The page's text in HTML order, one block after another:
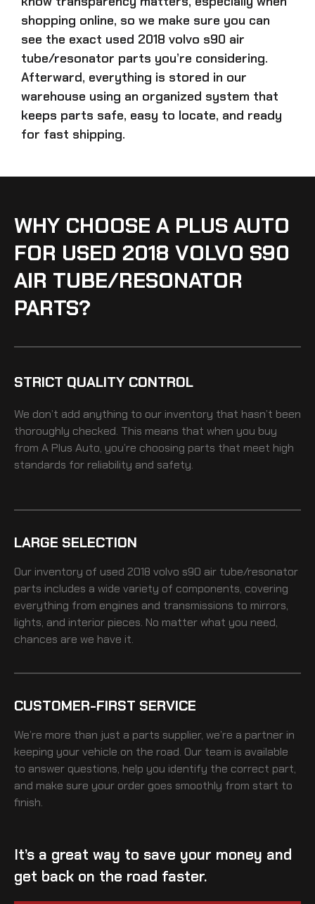
shopping online, so we make sure you can
see the exact used 2018 volvo s90 air
tube/resonator parts you’re considering.
Afterward, everything is stored in our
warehouse using an organized system that
keeps parts safe, easy to locate, and ready
for fast shipping.
WHY CHOOSE A PLUS AUTO
FOR USED 2018 VOLVO S90
AIR TUBE/RESONATOR
PARTS?
STRICT QUALITY CONTROL
We don’t add anything to our inventory that hasn’t been
thoroughly checked. This means that when you buy
from A Plus Auto, you’re choosing parts that meet high
standards for reliability and safety.
LARGE SELECTION
Our inventory of used 2018 volvo s90 air tube/resonator
parts includes a wide variety of components, covering
everything from engines and transmissions to mirrors,
lights, and interior pieces. No matter what you need,
chances are we have it.
CUSTOMER-FIRST SERVICE
We’re more than just a parts supplier, we’re a partner in
keeping your vehicle on the road. Our team is available
to answer questions, help you identify the correct part,
and make sure your order goes smoothly from start to
finish.
It’s a great way to save your money and
get back on the road faster.